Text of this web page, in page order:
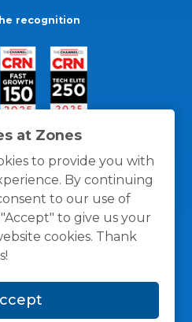
at Zones
to provide you with
By continuing
to our use of
to give us your
cookies. Thank
recognition